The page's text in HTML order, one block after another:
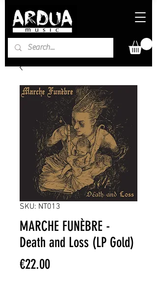
SKU: NT013
MARCHE FUNÈBRE -
Death and Loss (LP Gold)
€22.00Price